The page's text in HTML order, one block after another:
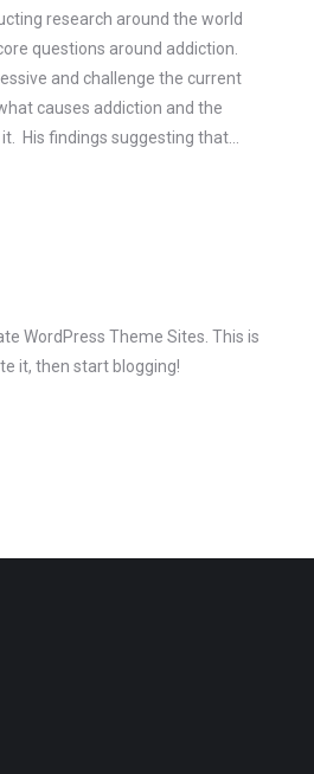
research around the world
questions around addiction.
and challenge the current
causes addiction and the
His findings suggesting that…
WordPress Theme Sites. This is
it, then start blogging!